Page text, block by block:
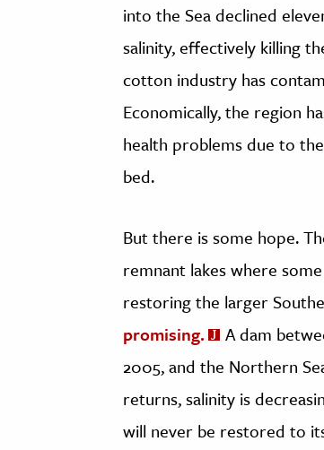
into the Sea declined
salinity, effectively killing
cotton industry has
Economically, the region
health problems due to
bed.
But there is some hope.
remnant lakes where
restoring the larger
promising.
A dam
2005, and the Northern
returns, salinity is
will never be restored to